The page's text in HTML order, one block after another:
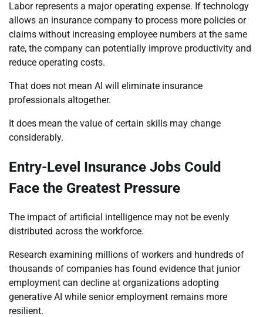
Labor represents a major operating expense. If technology
allows an insurance company to process more policies or
claims without increasing employee numbers at the same
rate, the company can potentially improve productivity and
reduce operating costs.
That does not mean AI will eliminate insurance
professionals altogether.
It does mean the value of certain skills may change
considerably.
Entry-Level Insurance Jobs Could
Face the Greatest Pressure
The impact of artificial intelligence may not be evenly
distributed across the workforce.
Research examining millions of workers and hundreds of
thousands of companies has found evidence that junior
employment can decline at organizations adopting
generative AI while senior employment remains more
resilient.